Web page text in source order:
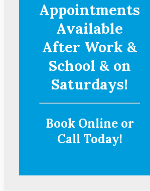
Appointments
Available
After Work &
School & on
Saturdays!
Book Online or
Call Today!